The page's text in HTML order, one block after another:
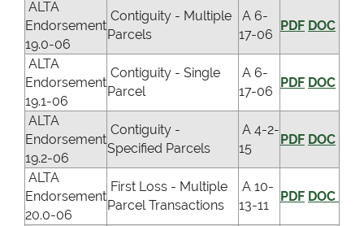
ALTA
Endorsement
19.0-06
Contiguity - Multiple
Parcels
A 6-
17-06
PDF DOC
ALTA
Endorsement
19.1-06
Contiguity - Single
Parcel
A 6-
17-06
PDF DOC
ALTA
Endorsement
19.2-06
Contiguity -
Specified Parcels
A 4-2-
15
PDF DOC
ALTA
Endorsement
20.0-06
First Loss - Multiple
Parcel Transactions
A 10-
13-11
PDF DOC